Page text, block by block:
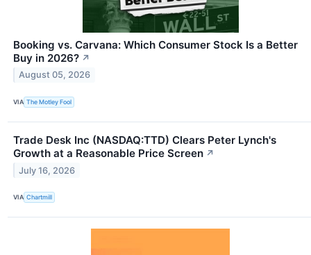
Booking vs. Carvana: Which Consumer Stock Is a Better
Buy in 2026? ↗
August 05, 2026
VIA The Motley Fool
Trade Desk Inc (NASDAQ:TTD) Clears Peter Lynch's
Growth at a Reasonable Price Screen ↗
July 16, 2026
VIA Chartmill